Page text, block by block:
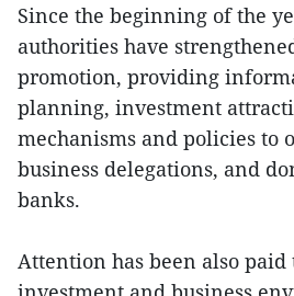
Since the beginning of the
authorities have
promotion, providing
planning, investment
mechanisms and policies to
business delegations, and
banks.
Attention has been also